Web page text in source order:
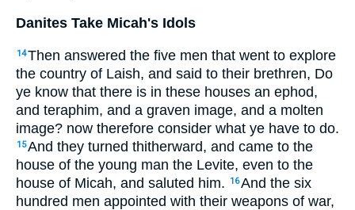
Danites Take Micah's Idols
14Then answered the five men that went to explore
the country of Laish, and said to their brethren, Do
ye know that there is in these houses an ephod,
and teraphim, and a graven image, and a molten
image? now therefore consider what ye have to do.
15And they turned thitherward, and came to the
house of the young man the Levite, even to the
house of Micah, and saluted him.
16And the six
hundred men appointed with their weapons of war,